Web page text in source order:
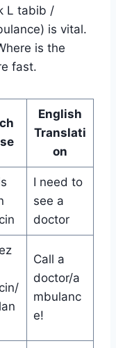
L tabib /
is vital.
is the
fast.
English
Translati
on
I need to
see a
doctor
Call a
doctor/a
mbulanc
e!